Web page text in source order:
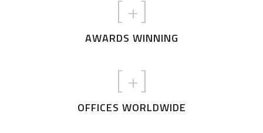
+]
AWARDS WINNING
+]
OFFICES WORLDWIDE